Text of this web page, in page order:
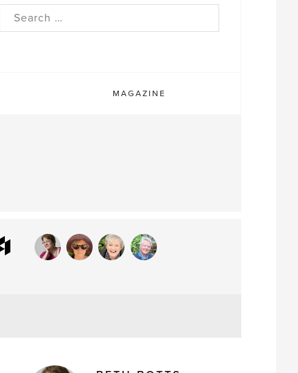
MAGAZINE
Houzz
MAGAZINE